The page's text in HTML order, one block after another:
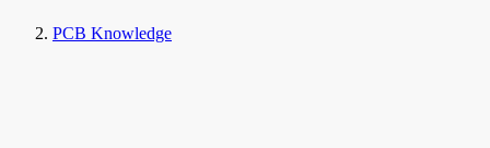
PCB Knowledge